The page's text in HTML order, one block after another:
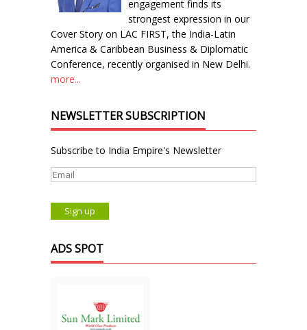
engagement finds its
strongest expression in our
Cover Story on LAC FIRST, the India-Latin
America & Caribbean Business & Diplomatic
Conference, recently organised in New Delhi.
more...
NEWSLETTER SUBSCRIPTION
Subscribe to India Empire's Newsletter
ADS SPOT